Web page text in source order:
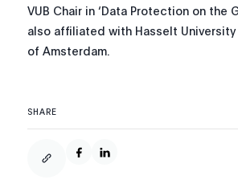
VUB Chair in ‘Data Protection on the
also affiliated with Hasselt
of Amsterdam.
SHARE